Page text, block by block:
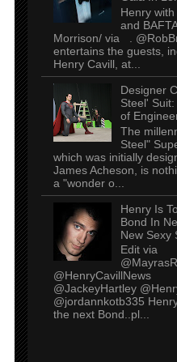
Henry
and
Morrison/ via .
entertains the guests,
Henry Cavill, at...
Designer
Steel'
of
The
Steel"
which was initially
James Acheson, is
a "wonder o...
Henry Is
Bond In
New Sexy
Edit via
@HenryCavillNews
@JackeyHartley
@jordannkotb335
the next Bond..pl...